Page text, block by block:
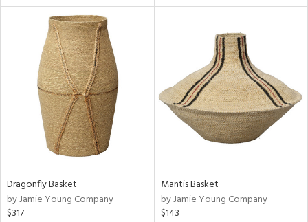
Dragonfly Basket
by Jamie Young Company
$317
Mantis Basket
by Jamie Young Company
$143